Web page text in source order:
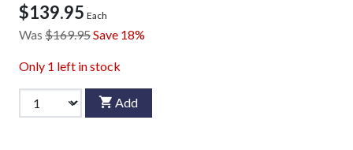
$139.95 Each
Was $169.95Save 18%
Only 1 left in stock
Add